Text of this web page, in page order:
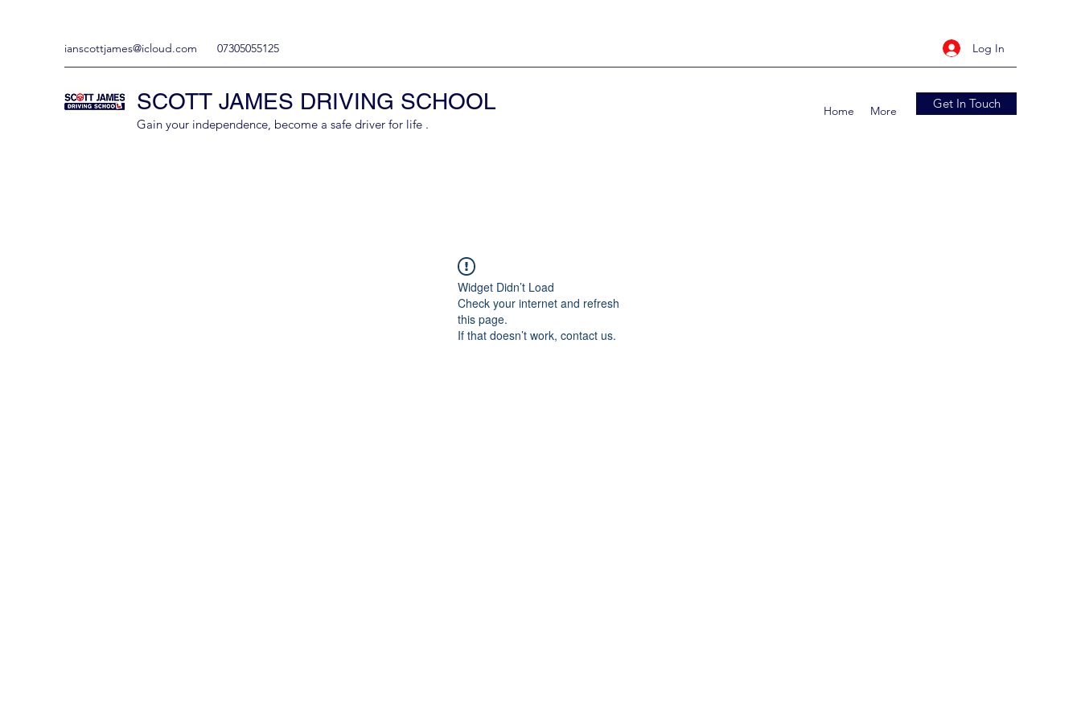
ianscottjames@icloud.com 07305055125 Log In
SCOTT JAMES DRIVING SCHOOL
Gain your independence, become a safe driver for life .
Home More Get In Touch
Widget Didn’t Load
Check your internet and refresh
this page.
If that doesn’t work, contact us.